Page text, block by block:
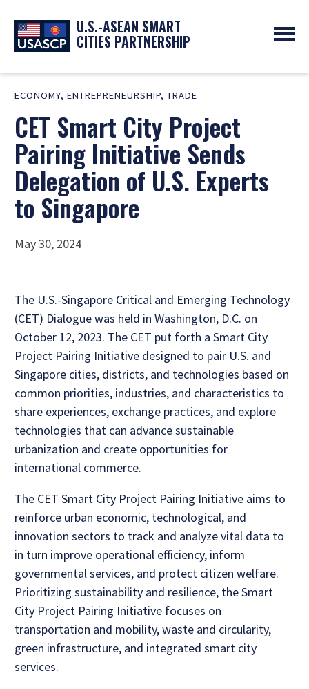
U.S.-ASEAN SMART
CITIES PARTNERSHIP
ABOUT
OVERVIEW
EXPERTS
PARTNERS
SMART CITY ORGANIZATIONS
SYMPOSIUM
PROGRAMS
NEWS
UPCOMING EVENTS
PAST EVENTS
RESOURCES
ECONOMY, ENTREPRENEURSHIP, TRADE
CET Smart City Project
Pairing Initiative Sends
Delegation of U.S. Experts
to Singapore
May 30, 2024
The U.S.-Singapore Critical and Emerging Technology
(CET) Dialogue was held in Washington, D.C. on
October 12, 2023. The CET put forth a Smart City
Project Pairing Initiative designed to pair U.S. and
Singapore cities, districts, and technologies based on
common priorities, industries, and characteristics to
share experiences, exchange practices, and explore
technologies that can advance sustainable
urbanization and create opportunities for
international commerce.
The CET Smart City Project Pairing Initiative aims to
reinforce urban economic, technological, and
innovation sectors to track and analyze vital data to
in turn improve operational efficiency, inform
governmental services, and protect citizen welfare.
Prioritizing sustainability and resilience, the Smart
City Project Pairing Initiative focuses on
transportation and mobility, waste and circularity,
green infrastructure, and integrated smart city
services.